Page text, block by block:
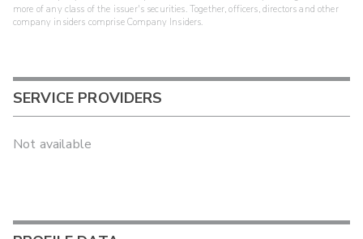
more of any class of the issuer's securities. Together, officers, directors and other
company insiders comprise Company Insiders.
SERVICE PROVIDERS
Not available